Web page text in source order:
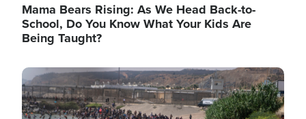
Mama Bears Rising: As We Head Back-to-
School, Do You Know What Your Kids Are
Being Taught?
Image